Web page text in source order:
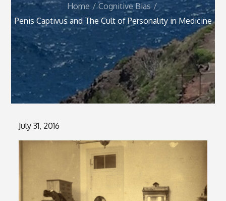
Home
Cognitive Bias
Penis Captivus and The Cult of Personality in Medicine
Posted
on
July 31, 2016